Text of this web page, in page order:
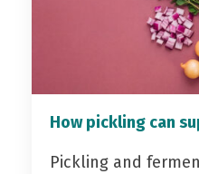
How pickling can
Pickling and